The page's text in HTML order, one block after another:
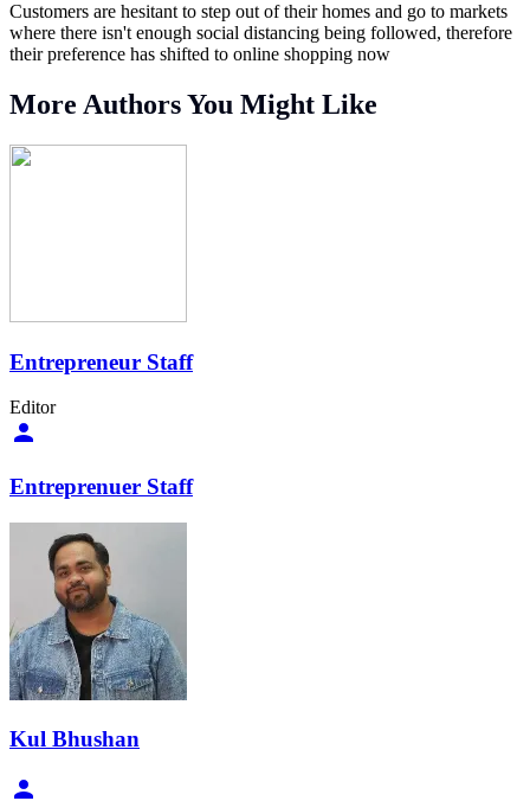
Customers are hesitant to step out of their homes and go to markets
where there isn't enough social distancing being followed, therefore
their preference has shifted to online shopping now
More Authors You Might Like
Entrepreneur Staff
Editor
Entreprenuer Staff
Kul Bhushan